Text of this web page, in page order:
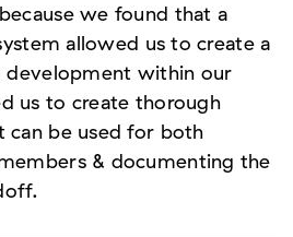
we found that a
allowed us to create a
development within our
us to create thorough
be used for both
& documenting the